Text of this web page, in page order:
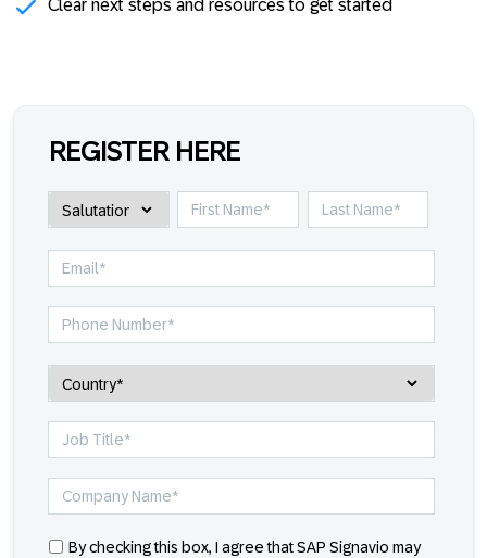
Clear next steps and resources to get started
REGISTER HERE
By checking this box, I agree that SAP Signavio may